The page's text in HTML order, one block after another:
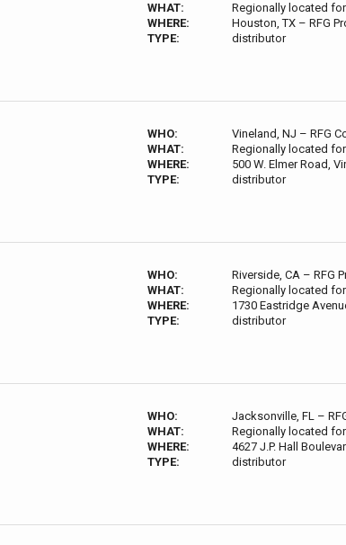
WHAT:
Regionally located for
WHERE:
Houston, TX – RFG
TYPE:
distributor
WHO:
Vineland, NJ – RFG
WHAT:
Regionally located for
WHERE:
500 W. Elmer Road,
TYPE:
distributor
WHO:
Riverside, CA – RFG
WHAT:
Regionally located for
WHERE:
1730 Eastridge
TYPE:
distributor
WHO:
Jacksonville, FL –
WHAT:
Regionally located for
WHERE:
4627 J.P. Hall
TYPE:
distributor